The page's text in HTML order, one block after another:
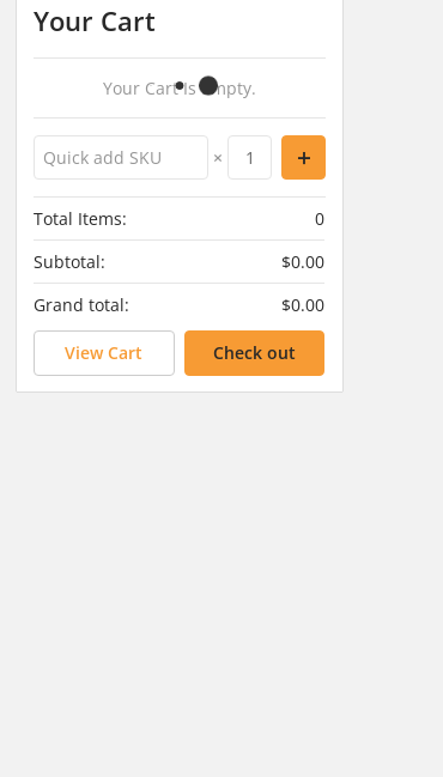
Your Cart
Your Cart Is Empty.
×
Total Items:
0
Subtotal:
$0.00
Grand total:
$0.00
View Cart Check out